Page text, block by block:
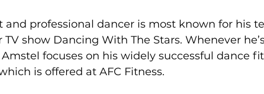
and professional dancer is most known for his
show Dancing With The Stars. Whenever
focuses on his widely successful dance
is offered at AFC Fitness.